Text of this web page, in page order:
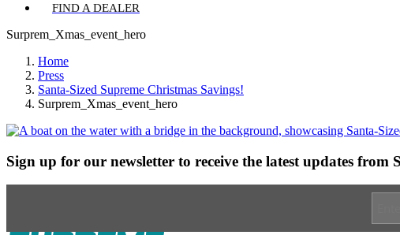
FIND A DEALER
Surprem_Xmas_event_hero
Home
Press
Santa-Sized Supreme Christmas Savings!
Surprem_Xmas_event_hero
Sign up for our newsletter to receive the latest updates from